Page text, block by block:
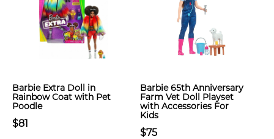
Barbie Extra Doll in
Rainbow Coat with Pet
Poodle
$81
Barbie 65th Anniversary
Farm Vet Doll Playset
with Accessories For
Kids
$75